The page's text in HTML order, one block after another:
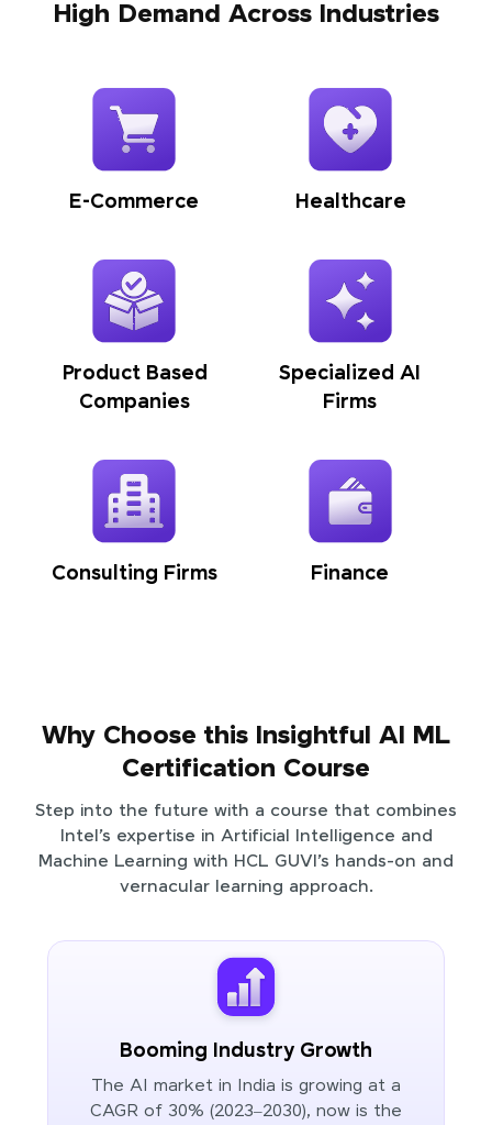
High Demand Across Industries
E-Commerce Healthcare
Product Based
Companies
Specialized AI
Firms
Consulting Firms Finance
Why Choose this Insightful AI ML
Certification Course
Step into the future with a course that combines
Intel’s expertise in Artificial Intelligence and
Machine Learning with HCL GUVI’s hands-on and
vernacular learning approach.
Booming Industry Growth
The AI market in India is growing at a
CAGR of 30% (2023–2030), now is the